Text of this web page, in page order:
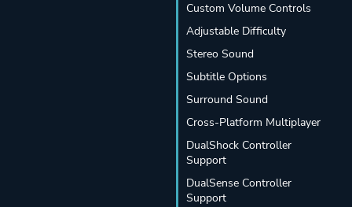
Custom Volume Controls
Adjustable Difficulty
Stereo Sound
Subtitle Options
Surround Sound
Cross-Platform Multiplayer
DualShock Controller
Support
DualSense Controller
Support